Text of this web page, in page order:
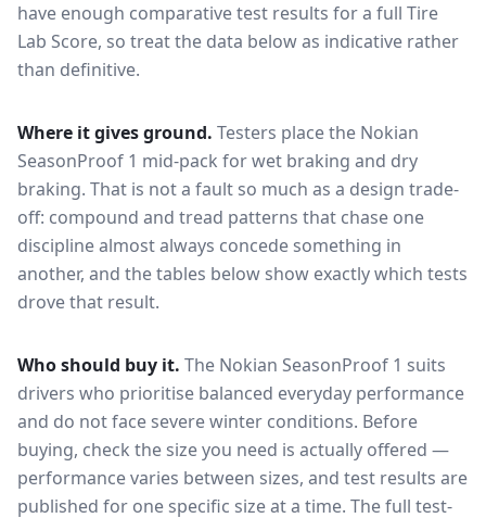
have enough comparative test results for a full Tire
Lab Score, so treat the data below as indicative rather
than definitive.
Where it gives ground. Testers place the Nokian
SeasonProof 1 mid-pack forwet braking and dry
braking. That is not a fault so much as a design trade-
off: compound and tread patterns that chase one
discipline almost always concede something in
another, and the tables below show exactly which tests
drove that result.
Who should buy it. The Nokian SeasonProof 1 suits
drivers who prioritise balanced everyday performance
and do not face severe winter conditions. Before
buying, check the size you need is actually offered —
performance varies between sizes, and test results are
published for one specific size at a time. The full test-